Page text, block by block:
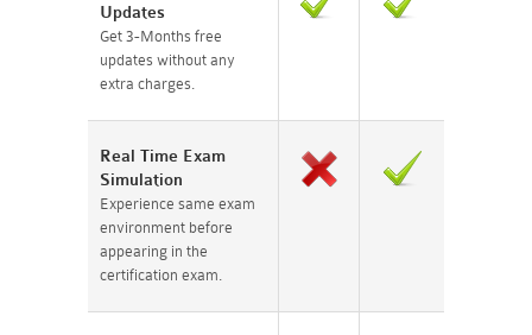
Updates
Get 3-Months free
updates without any
extra charges.
Real Time Exam
Simulation
Experience same exam
environment before
appearing in the
certification exam.